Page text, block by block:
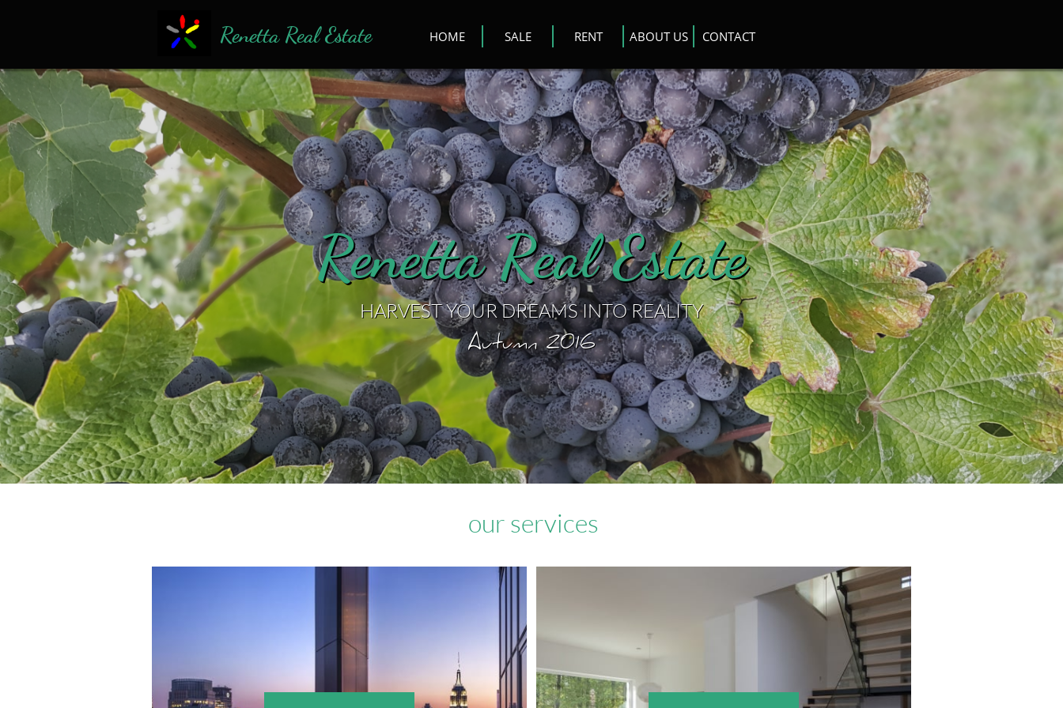
Renetta Real Estate HOME SALE RENT ABOUT US CONTACT
Renetta Real Estate
HARVEST YOUR DREAMS INTO REALITY
Autumn 2016
our services